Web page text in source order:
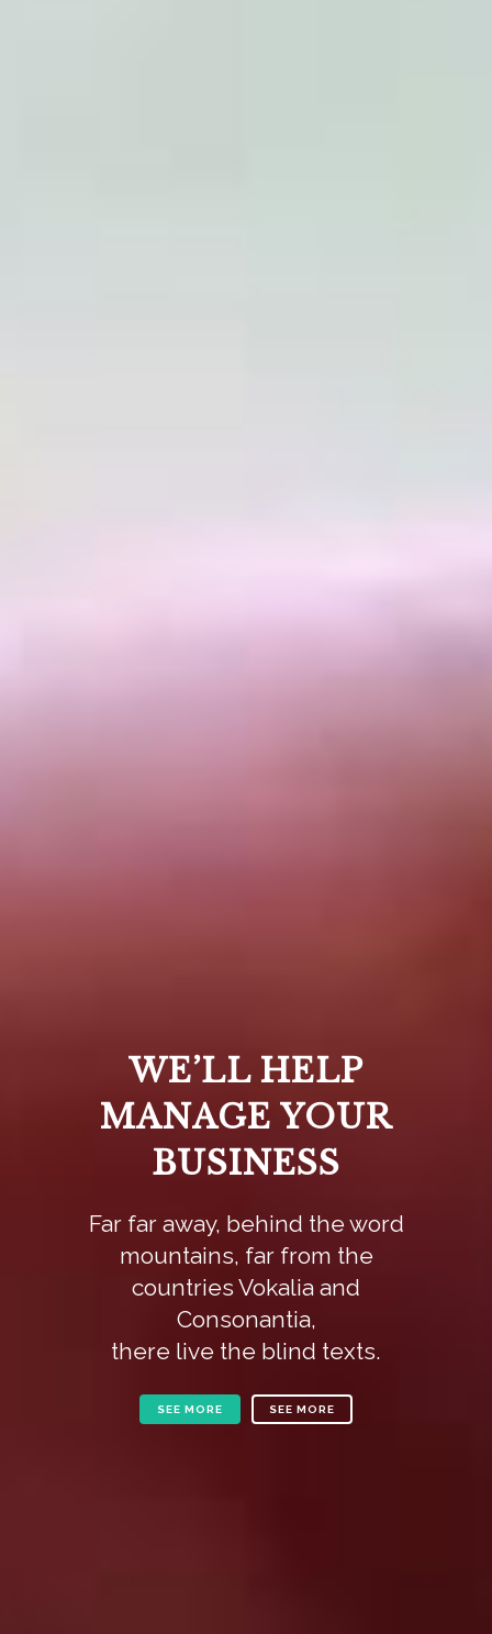
WE’LL HELP
MANAGE YOUR
BUSINESS
Far far away, behind the word
mountains, far from the
countries Vokalia and
Consonantia,
there live the blind texts.
SEE MORE SEE MORE